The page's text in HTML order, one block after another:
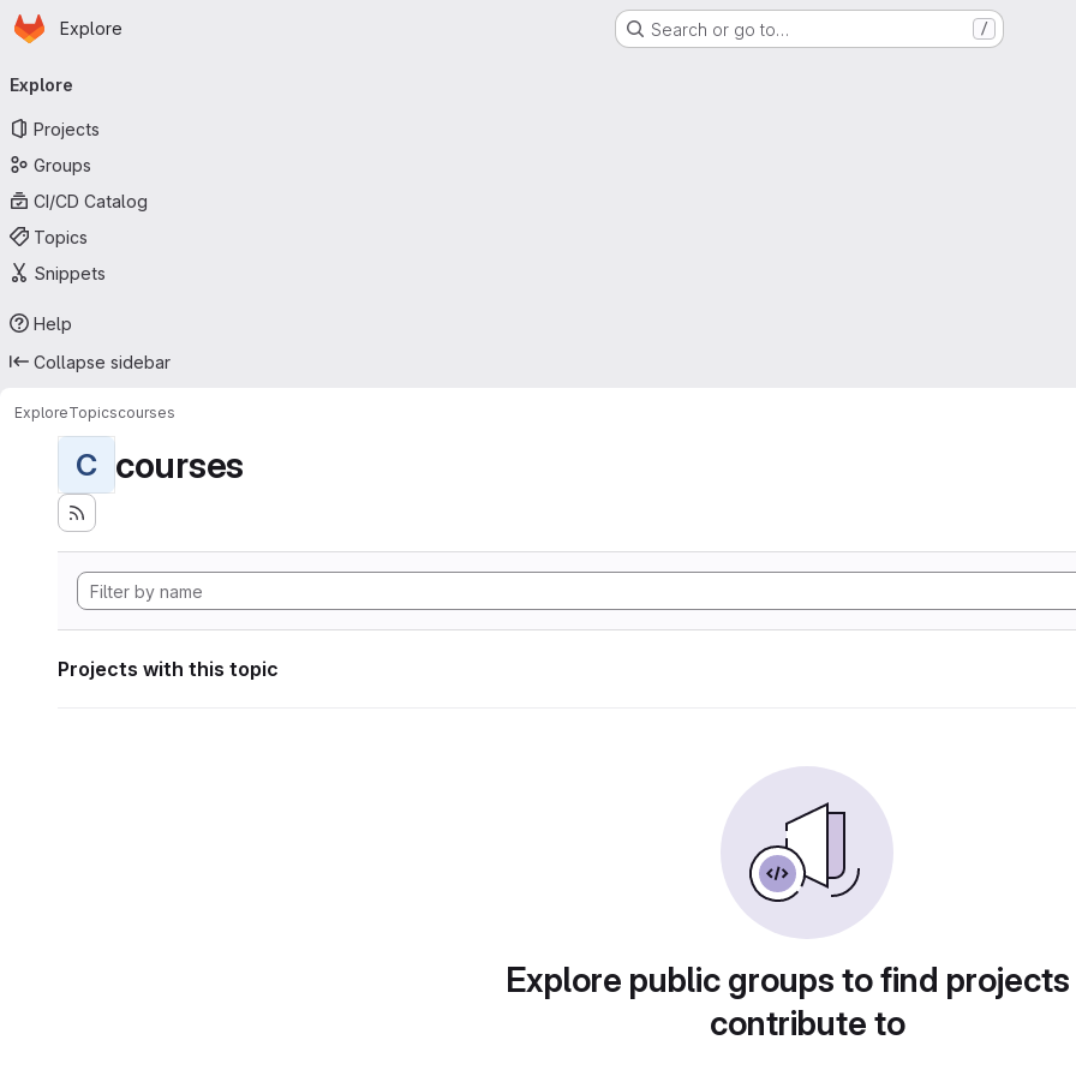
Skip to main content
Homepage
Explore Search or go to… /
navigation
Explore
Projects
Groups
CI/CD Catalog
Topics
Snippets
Help
Collapse sidebar
ExploreTopicscourses
C courses
Projects with this topic
Explore public groups to find
contribute to